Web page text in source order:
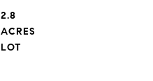
2.8
ACRES